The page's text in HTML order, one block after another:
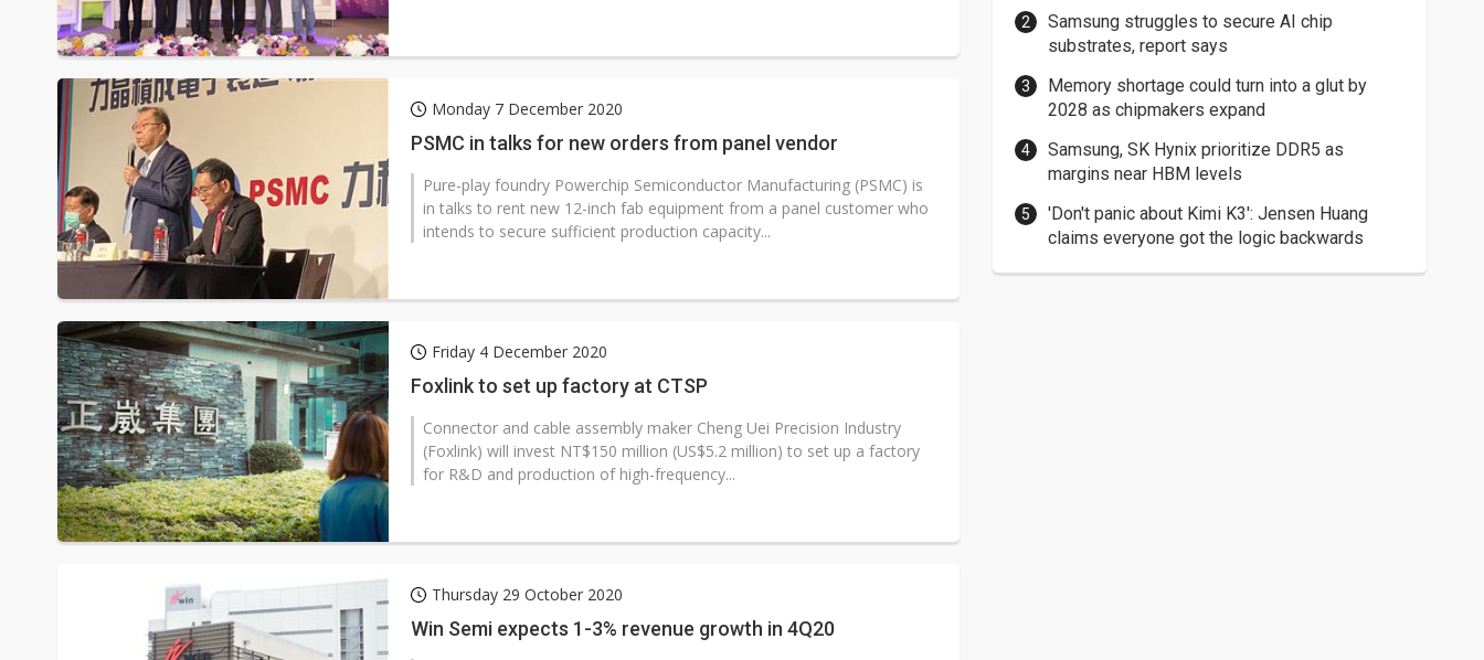
Monday 7 December 2020
PSMC in talks for new orders from panel vendor
Pure-play foundry Powerchip Semiconductor Manufacturing (PSMC) is
in talks to rent new 12-inch fab equipment from a panel customer who
intends to secure sufficient production capacity...
Friday 4 December 2020
Foxlink to set up factory at CTSP
Connector and cable assembly maker Cheng Uei Precision Industry
(Foxlink) will invest NT$150 million (US$5.2 million) to set up a factory
for R&D and production of high-frequency...
Thursday 29 October 2020
Win Semi expects 1-3% revenue growth in 4Q20
Samsung struggles to secure AI chip
substrates, report says
Memory shortage could turn into a glut by
2028 as chipmakers expand
Samsung, SK Hynix prioritize DDR5 as
margins near HBM levels
'Don't panic about Kimi K3': Jensen Huang
claims everyone got the logic backwards